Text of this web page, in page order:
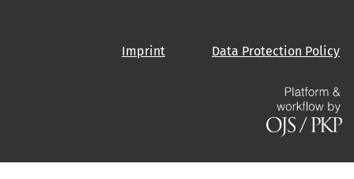
Imprint Data Protection Policy